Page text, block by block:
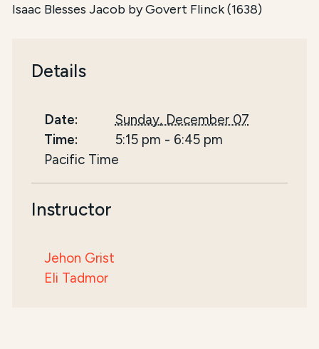
Isaac Blesses Jacob by Govert Flinck (1638)
Details
Date:
Sunday, December 07
Time:
5:15 pm - 6:45 pm
Pacific Time
Instructor
Jehon Grist
Eli Tadmor